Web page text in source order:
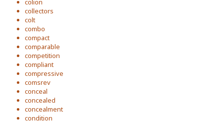
colion
collectors
colt
combo
compact
comparable
competition
compliant
compressive
comsrev
conceal
concealed
concealment
condition